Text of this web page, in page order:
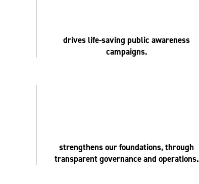
drives life-saving public awareness
campaigns.
strengthens our foundations, through
transparent governance and operations.